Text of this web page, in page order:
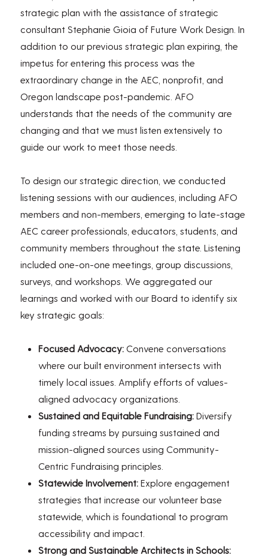
strategic plan with the assistance of strategic
consultant Stephanie Gioia of Future Work Design. In
addition to our previous strategic plan expiring, the
impetus for entering this process was the
extraordinary change in the AEC, nonprofit, and
Oregon landscape post-pandemic. AFO
understands that the needs of the community are
changing and that we must listen extensively to
guide our work to meet those needs.
To design our strategic direction, we conducted
listening sessions with our audiences, including AFO
members and non-members, emerging to late-stage
AEC career professionals, educators, students, and
community members throughout the state. Listening
included one-on-one meetings, group discussions,
surveys, and workshops. We aggregated our
learnings and worked with our Board to identify six
key strategic goals:
Focused Advocacy: Convene conversations
where our built environment intersects with
timely local issues. Amplify efforts of values-
aligned advocacy organizations.
Sustained and Equitable Fundraising: Diversify
funding streams by pursuing sustained and
mission-aligned sources using Community-
Centric Fundraising principles.
Statewide Involvement: Explore engagement
strategies that increase our volunteer base
statewide, which is foundational to program
accessibility and impact.
Strong and Sustainable Architects in Schools: